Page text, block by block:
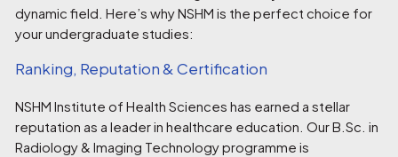
dynamic field. Here’s why NSHM is the perfect choice for
your undergraduate studies:
Ranking, Reputation & Certification
NSHM Institute of Health Sciences has earned a stellar
reputation as a leader in healthcare education. Our B.Sc. in
Radiology & Imaging Technology programme is